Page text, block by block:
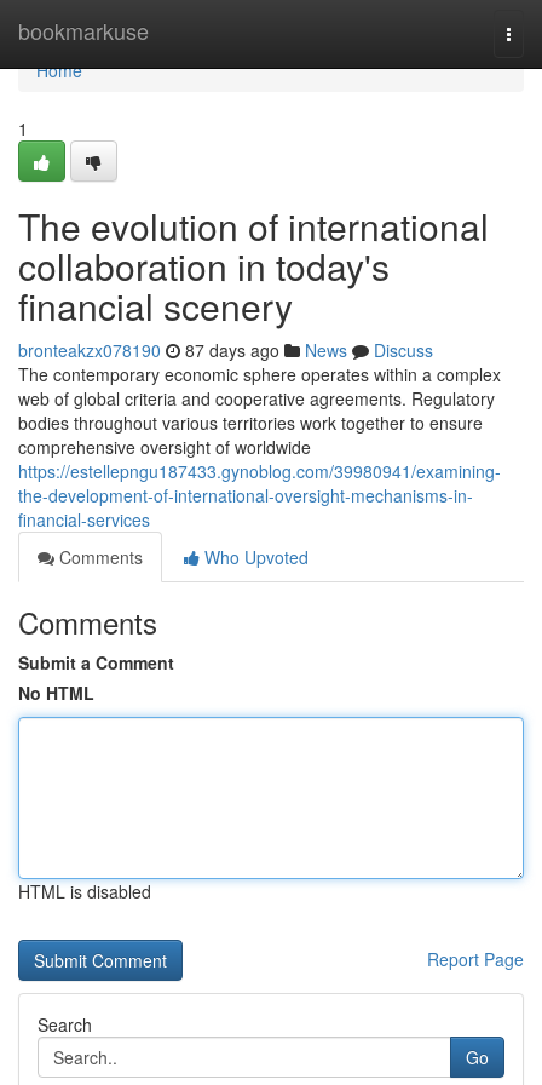
bookmarkuse
Home
Home
1
The evolution of international
collaboration in today's
financial scenery
bronteakzx078190 87 days ago News
Discuss
The contemporary economic sphere operates within a complex
web of global criteria and cooperative agreements. Regulatory
bodies throughout various territories work together to ensure
comprehensive oversight of worldwide
https://estellepngu187433.gynoblog.com/39980941/examining-
the-development-of-international-oversight-mechanisms-in-
financial-services
Comments
Who Upvoted
Comments
Submit a Comment
No HTML
HTML is disabled
Report Page
Search
Go